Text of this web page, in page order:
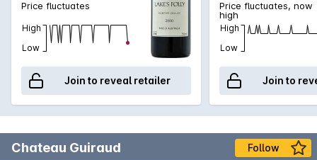
Price fluctuates
High
Low
Join to reveal retailer
Price fluctuates, now
high
High
Low
Join to
Chateau Guiraud Follow